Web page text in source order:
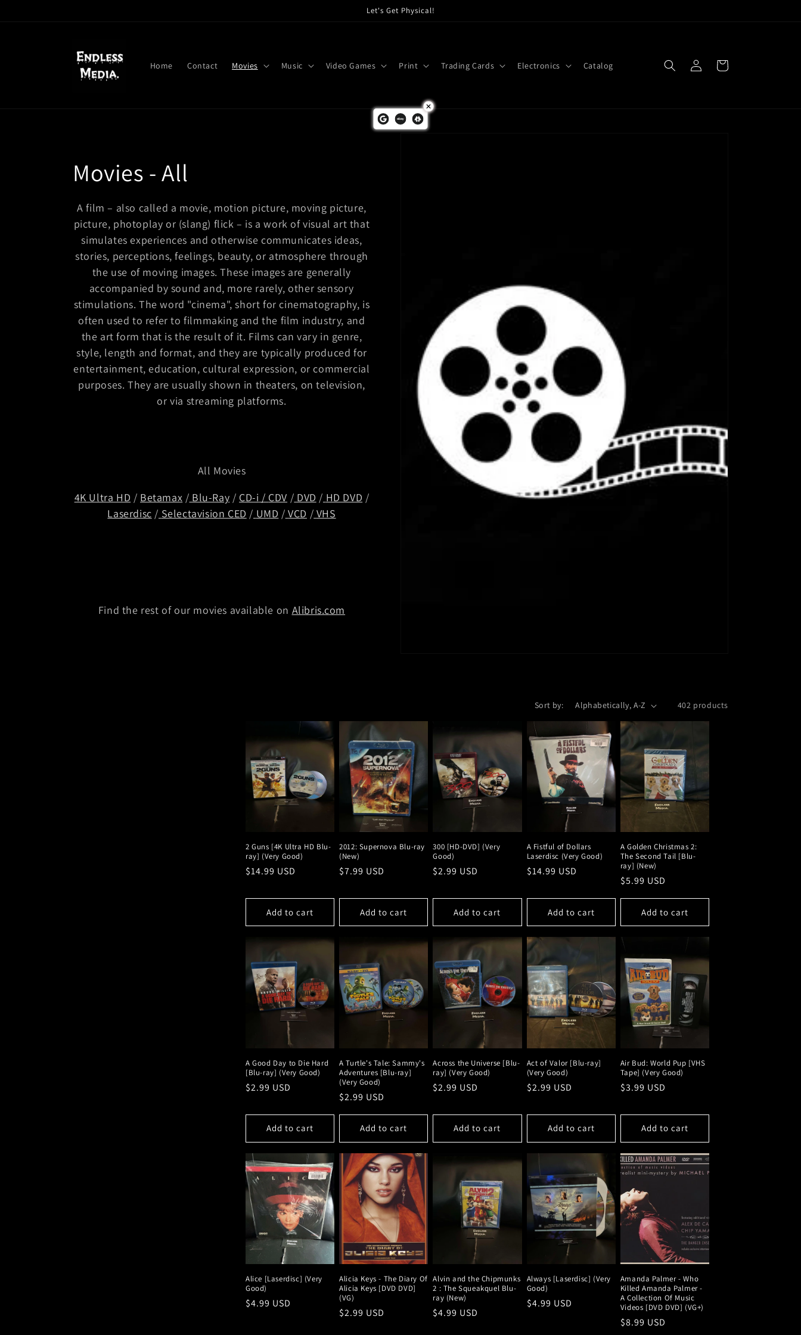
Let's Get Physical!
Home Contact Movies Music Video Games Print Trading Cards Electronics Catalog
in
Cart
C
o
l
l
e
c
t
Movies - All
A film – also called a movie, motion picture, moving picture,
picture, photoplay or (slang) flick – is a work of visual art that
simulates experiences and otherwise communicates ideas,
stories, perceptions, feelings, beauty, or atmosphere through
the use of moving images. These images are generally
accompanied by sound and, more rarely, other sensory
stimulations. The word "cinema", short for cinematography, is
often used to refer to filmmaking and the film industry, and
the art form that is the result of it. Films can vary in genre,
style, length and format, and they are typically produced for
entertainment, education, cultural expression, or commercial
purposes. They are usually shown in theaters, on television,
or via streaming platforms.
All Movies
4K Ultra HD / Betamax / Blu-Ray / CD-i / CDV / DVD / HD DVD /
Laserdisc / Selectavision CED / UMD / VCD / VHS
Find the rest of our movies available on Alibris.com
Sort by: 402 products
2 Guns [4K Ultra HD Blu-
ray] (Very Good)
Regular
$14.99 USD
Add to cart
2012: Supernova Blu-ray
(New)
Regular
$7.99 USD
Add to cart
300 [HD-DVD] (Very
Good)
Regular
$2.99 USD
Add to cart
A Fistful of Dollars
Laserdisc (Very Good)
Regular
$14.99 USD
Add to cart
A Golden Christmas 2:
The Second Tail [Blu-
ray] (New)
Regular
price
$5.99 USD
Add to cart
A Good Day to Die Hard
[Blu-ray] (Very Good)
Regular
$2.99 USD
Add to cart
A Turtle's Tale: Sammy's
Adventures [Blu-ray]
(Very Good)
Regular
$2.99 USD
Add to cart
Across the Universe [Blu-
ray] (Very Good)
Regular
$2.99 USD
Add to cart
Act of Valor [Blu-ray]
(Very Good)
Regular
$2.99 USD
Add to cart
Air Bud: World Pup [VHS
Tape] (Very Good)
Regular
$3.99 USD
Add to cart
Alice [Laserdisc] (Very
Good)
Regular
$4.99 USD
Alicia Keys - The Diary Of
Alicia Keys [DVD DVD]
(VG)
Regular
$2.99 USD
Alvin and the Chipmunks
2 : The Squeakquel Blu-
ray (New)
Regular
$4.99 USD
Always [Laserdisc] (Very
Good)
Regular
$4.99 USD
Amanda Palmer - Who
Killed Amanda Palmer -
A Collection Of Music
Videos [DVD DVD] (VG+)
Regular
$8.99 USD